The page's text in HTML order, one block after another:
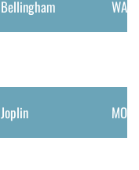
Bellingham WA
Joplin MO